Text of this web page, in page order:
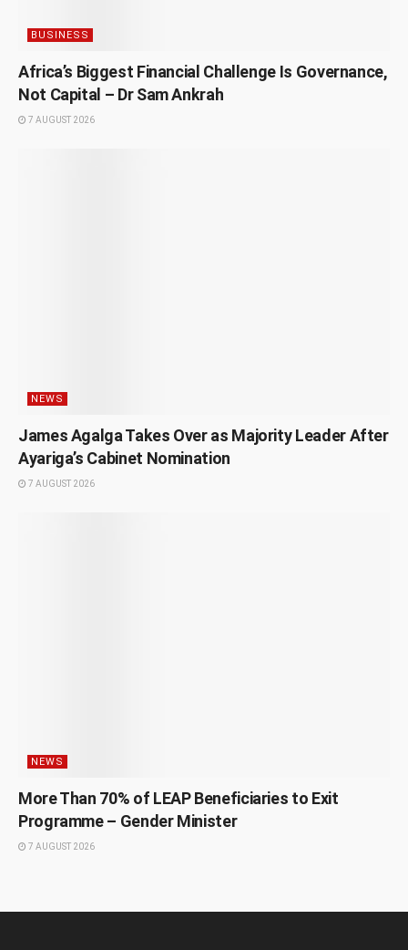
BUSINESS
Africa’s Biggest Financial Challenge Is Governance,
Not Capital – Dr Sam Ankrah
7 AUGUST 2026
NEWS
James Agalga Takes Over as Majority Leader After
Ayariga’s Cabinet Nomination
7 AUGUST 2026
NEWS
More Than 70% of LEAP Beneficiaries to Exit
Programme – Gender Minister
7 AUGUST 2026